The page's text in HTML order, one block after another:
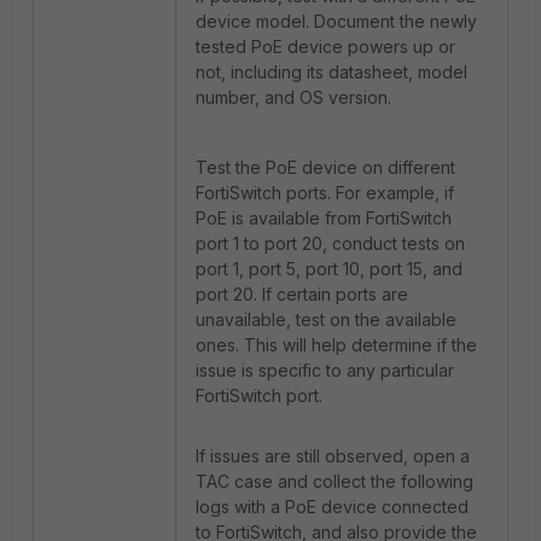
device model. Document the newly
tested PoE device powers up or
not, including its datasheet, model
number, and OS version.
Test the PoE device on different
FortiSwitch ports. For example, if
PoE is available from FortiSwitch
port 1 to port 20, conduct tests on
port 1, port 5, port 10, port 15, and
port 20. If certain ports are
unavailable, test on the available
ones. This will help determine if the
issue is specific to any particular
FortiSwitch port.
If issues are still observed, open a
TAC case and collect the following
logs with a PoE device connected
to FortiSwitch, and also provide the